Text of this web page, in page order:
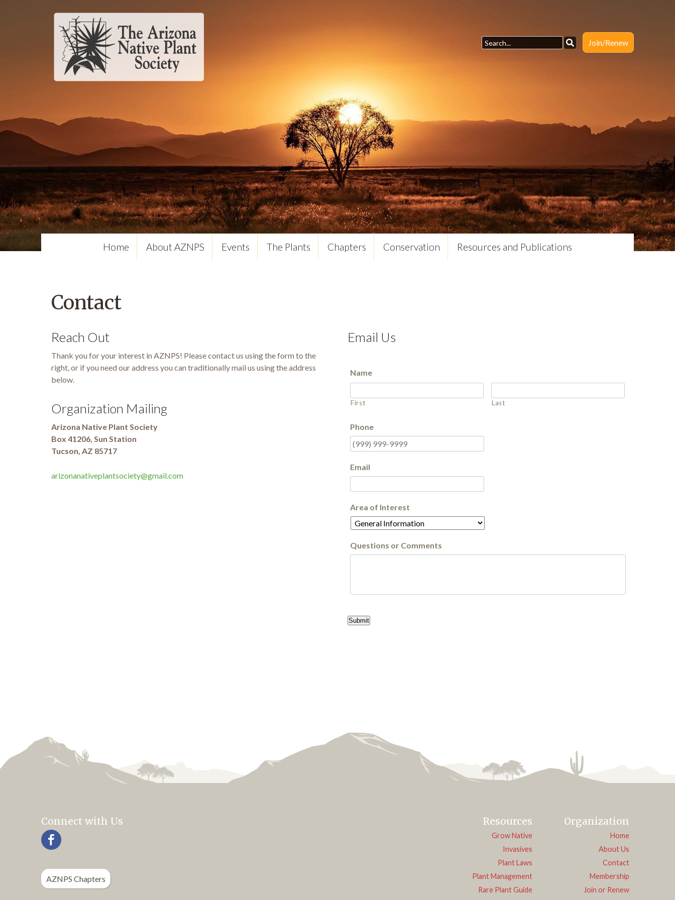
Join/Renew
Home About AZNPS Events The Plants Chapters Conservation Resources and Publications
Contact
Reach Out
Thank you for your interest in AZNPS! Please contact us using the form to the
right, or if you need our address you can traditionally mail us using the address
below.
Organization Mailing
Arizona Native Plant Society
Box 41206, Sun Station
Tucson, AZ 85717
arizonanativeplantsociety@gmail.com
Email Us
Name
First Last
Phone
Email
Area of Interest
Questions or Comments
Submit
Connect with Us
AZNPS Chapters
Resources
Grow Native
Invasives
Plant Laws
Plant Management
Rare Plant Guide
Organization
Home
About Us
Contact
Membership
Join or Renew